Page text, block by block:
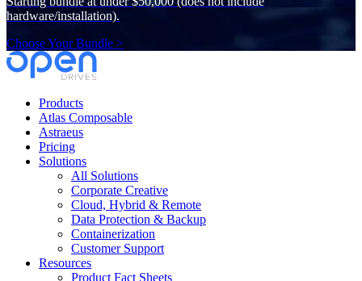
hardware/installation).
Choose Your Bundle >
Products
Atlas Composable
Astraeus
Pricing
Solutions
All Solutions
Corporate Creative
Cloud, Hybrid & Remote
Data Protection & Backup
Containerization
Customer Support
Resources
Product Fact Sheets